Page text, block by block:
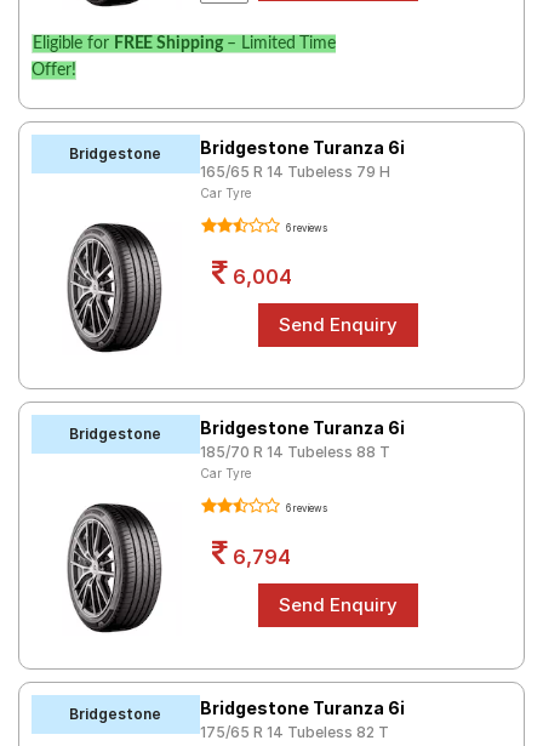
Eligible for FREE Shipping– Limited Time
Offer!
Bridgestone Bridgestone Turanza 6i
165/65 R 14 Tubeless 79 H
Car Tyre
6 reviews
6,004
Bridgestone Bridgestone Turanza 6i
185/70 R 14 Tubeless 88 T
Car Tyre
6 reviews
6,794
Bridgestone Bridgestone Turanza 6i
175/65 R 14 Tubeless 82 T